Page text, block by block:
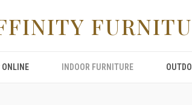
ONLINE INDOOR FURNITURE